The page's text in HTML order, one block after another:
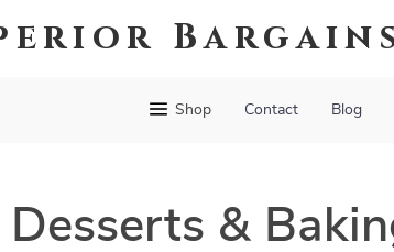
Shop Contact Blog
Desserts &